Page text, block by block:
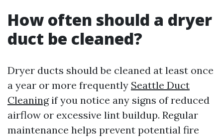
How often should a dryer
duct be cleaned?
Dryer ducts should be cleaned at least once
a year or more frequently Seattle Duct
Cleaningif you notice any signs of reduced
airflow or excessive lint buildup. Regular
maintenance helps prevent potential fire